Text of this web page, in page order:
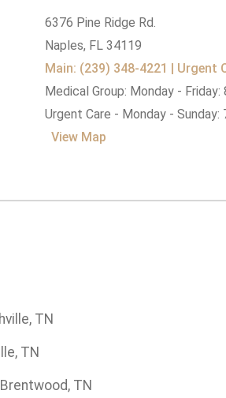
6376 Pine Ridge Rd.
Naples, FL 34119
Main: (239) 348-4221 | Urgent
Medical Group: Monday - Friday:
Urgent Care - Monday - Sunday:
View Map
TN
TN
TN